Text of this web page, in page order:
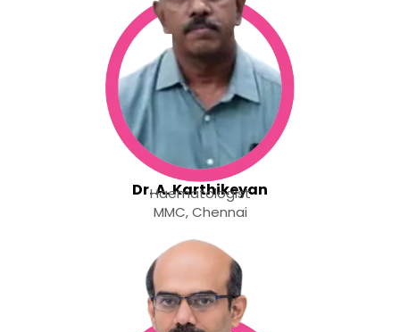
Dr. A. Karthikeyan
Haematologist
MMC, Chennai